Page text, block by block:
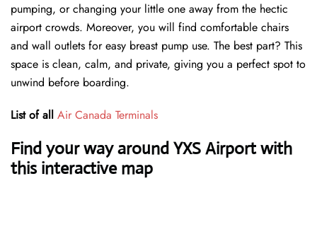
pumping, or changing your little one away from the hectic
airport crowds. Moreover, you will find comfortable chairs
and wall outlets for easy breast pump use. The best part? This
space is clean, calm, and private, giving you a perfect spot to
unwind before boarding.
List of all Air Canada Terminals
Find your way around YXS Airport with
this interactive map